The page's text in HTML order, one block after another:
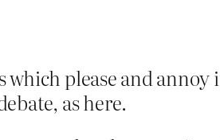
please and
as here.